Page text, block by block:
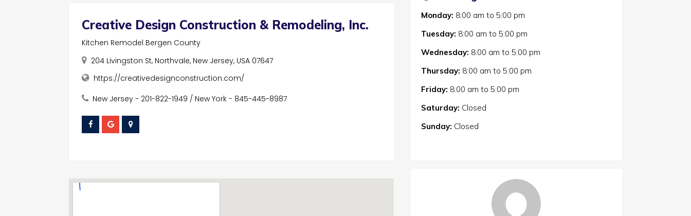
Creative Design Construction & Remodeling, Inc.
Kitchen Remodel Bergen County
204 Livingston St, Northvale, New Jersey, USA 07647
https://creativedesignconstruction.com/
New Jersey - 201-822-1949 / New York - 845-445-8987
Monday: 8:00 am to 5:00 pm
Tuesday: 8:00 am to 5:00 pm
Wednesday: 8:00 am to 5:00 pm
Thursday: 8:00 am to 5:00 pm
Friday: 8:00 am to 5:00 pm
Saturday: Closed
Sunday: Closed